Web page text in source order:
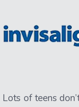
Lots of teens